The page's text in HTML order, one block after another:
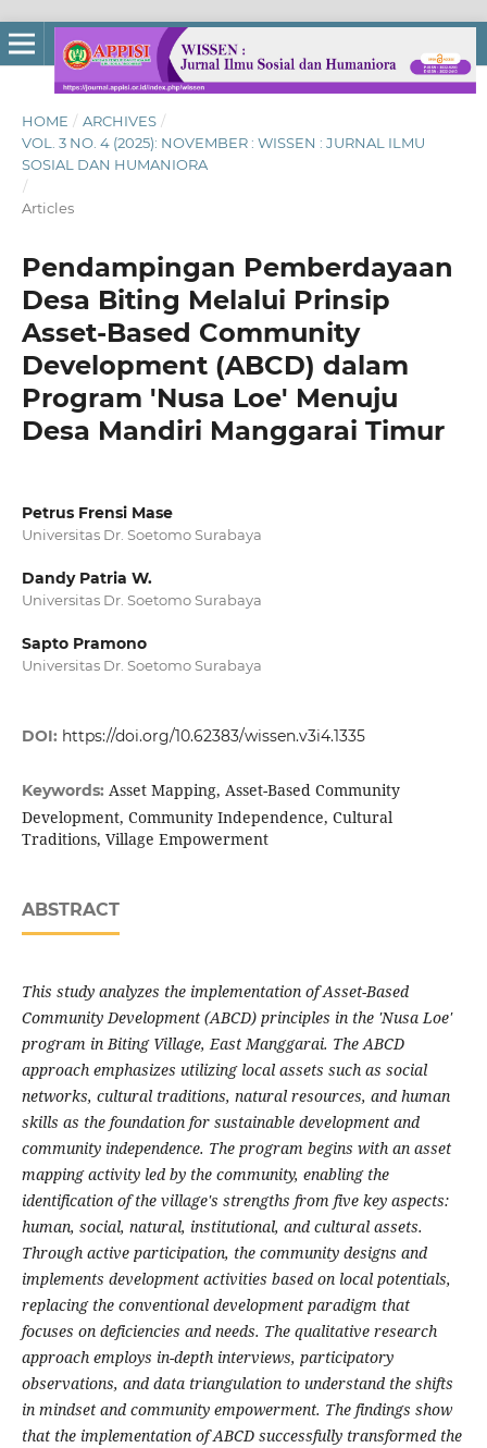
HOME / ARCHIVES /
VOL. 3 NO. 4 (2025): NOVEMBER : WISSEN : JURNAL ILMU
SOSIAL DAN HUMANIORA
/
Articles
Pendampingan Pemberdayaan
Desa Biting Melalui Prinsip
Asset-Based Community
Development (ABCD) dalam
Program 'Nusa Loe' Menuju
Desa Mandiri Manggarai Timur
Petrus Frensi Mase
Universitas Dr. Soetomo Surabaya
Dandy Patria W.
Universitas Dr. Soetomo Surabaya
Sapto Pramono
Universitas Dr. Soetomo Surabaya
DOI: https://doi.org/10.62383/wissen.v3i4.1335
Keywords: Asset Mapping, Asset-Based Community
Development, Community Independence, Cultural
Traditions, Village Empowerment
ABSTRACT
This study analyzes the implementation of Asset-Based
Community Development (ABCD) principles in the 'Nusa Loe'
program in Biting Village, East Manggarai. The ABCD
approach emphasizes utilizing local assets such as social
networks, cultural traditions, natural resources, and human
skills as the foundation for sustainable development and
community independence. The program begins with an asset
mapping activity led by the community, enabling the
identification of the village's strengths from five key aspects:
human, social, natural, institutional, and cultural assets.
Through active participation, the community designs and
implements development activities based on local potentials,
replacing the conventional development paradigm that
focuses on deficiencies and needs. The qualitative research
approach employs in-depth interviews, participatory
observations, and data triangulation to understand the shifts
in mindset and community empowerment. The findings show
that the implementation of ABCD successfully transformed the